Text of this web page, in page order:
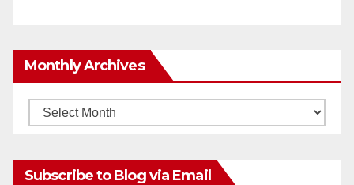
Monthly Archives
Monthly
Subscribe to Blog via Email